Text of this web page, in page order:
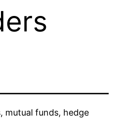
mutual funds, hedge